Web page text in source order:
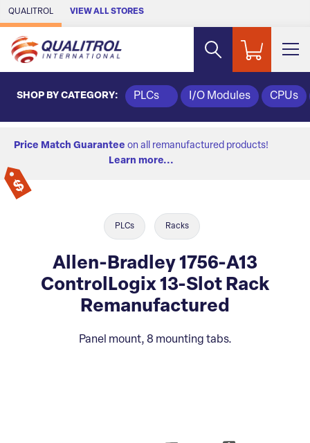
Skip to Main Content
QUALITROL VIEW ALL STORES
SHOP BY CATEGORY: PLCs I/O Modules CPUs
Price Match Guarantee on all remanufactured products!
Learn more...
PLCs Racks
Allen-Bradley 1756-A13
ControlLogix 13-Slot Rack
Remanufactured
Panel mount, 8 mounting tabs.